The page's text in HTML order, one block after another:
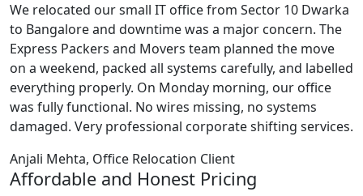
We relocated our small IT office from Sector 10 Dwarka
to Bangalore and downtime was a major concern. The
Express Packers and Movers team planned the move
on a weekend, packed all systems carefully, and labelled
everything properly. On Monday morning, our office
was fully functional. No wires missing, no systems
damaged. Very professional corporate shifting services.
Anjali Mehta, Office Relocation Client
Affordable and Honest Pricing